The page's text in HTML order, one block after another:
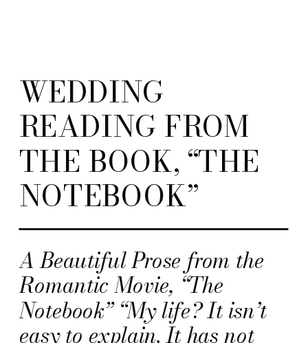
A Beautiful Prose from the
Romantic Movie, “The
Notebook” “My life? It isn’t
easy to explain. It has not
WEDDING
READING FROM
THE BOOK, “THE
NOTEBOOK”